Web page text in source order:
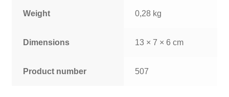
Weight 0,28 kg
Dimensions 13 × 7 × 6 cm
Product number 507